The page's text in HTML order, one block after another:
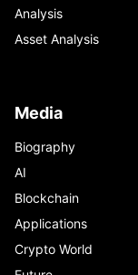
Analysis
Asset Analysis
Media
Biography
AI
Blockchain
Applications
Crypto World